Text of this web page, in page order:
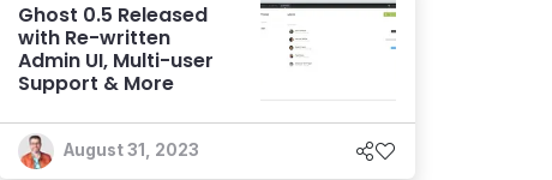
Ghost 0.5 Released
with Re-written
Admin UI, Multi-user
Support & More
August 31, 2023